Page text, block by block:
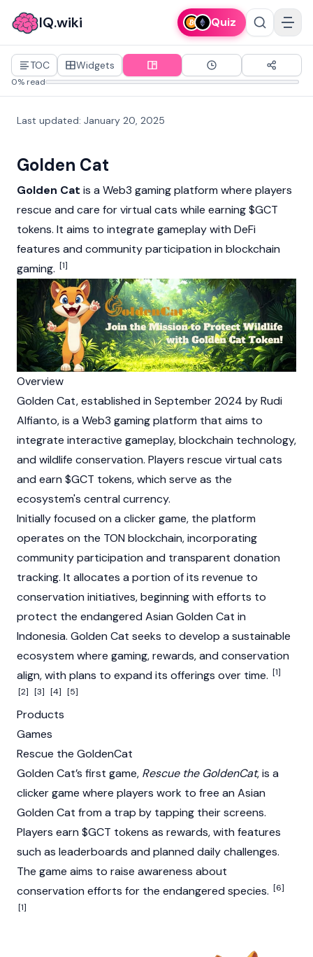
IQ.wiki Quiz
TOC Widgets
0% read
Last updated: January 20, 2025
Golden Cat
Golden Cat is a Web3 gaming platform where players
rescue and care for virtual cats while earning $GCT
tokens. It aims to integrate gameplay with DeFi
features and community participation in blockchain
gaming. [1]
Overview
Golden Cat, established in September 2024 by Rudi
Alfianto, is a Web3 gaming platform that aims to
integrate interactive gameplay,blockchain technology,
and wildlife conservation. Players rescue virtual cats
and earn $GCT tokens, which serve as the
ecosystem's central currency.
Initially focused on a clicker game, the platform
operates on the TON blockchain, incorporating
community participation and transparent donation
tracking. It allocates a portion of its revenue to
conservation initiatives, beginning with efforts to
protect the endangered Asian Golden Cat in
Indonesia. Golden Cat seeks to develop a sustainable
ecosystem where gaming, rewards, and conservation
align, with plans to expand its offerings over time. [1]
[2] [3] [4] [5]
Products
Games
Rescue the GoldenCat
Golden Cat’s first game, Rescue the GoldenCat, is a
clicker game where players work to free an Asian
Golden Cat from a trap by tapping their screens.
Players earn $GCT tokens as rewards, with features
such as leaderboards and planned daily challenges.
The game aims to raise awareness about
conservation efforts for the endangered species. [6]
[1]